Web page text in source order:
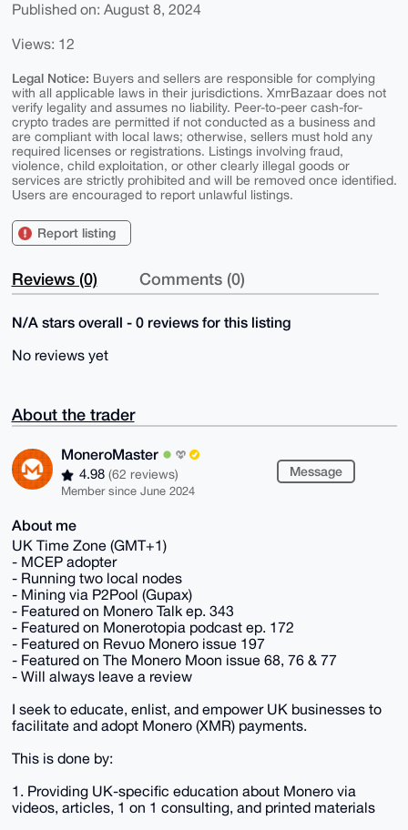
Published on: August 8, 2024
Views: 12
Legal Notice: Buyers and sellers are responsible for complying
with all applicable laws in their jurisdictions. XmrBazaar does not
verify legality and assumes no liability. Peer-to-peer cash-for-
crypto trades are permitted if not conducted as a business and
are compliant with local laws; otherwise, sellers must hold any
required licenses or registrations. Listings involving fraud,
violence, child exploitation, or other clearly illegal goods or
services are strictly prohibited and will be removed once identified.
Users are encouraged to report unlawful listings.
Report listing
Reviews (0) Comments (0)
N/A stars overall - 0 reviews for this listing
No reviews yet
About the trader
MoneroMaster
4.98 (62 reviews)
Member since June 2024
Message
About me
UK Time Zone (GMT+1)
- MCEP adopter
- Running two local nodes
- Mining via P2Pool (Gupax)
- Featured on Monero Talk ep. 343
- Featured on Monerotopia podcast ep. 172
- Featured on Revuo Monero issue 197
- Featured on The Monero Moon issue 68, 76 & 77
- Will always leave a review
I seek to educate, enlist, and empower UK businesses to
facilitate and adopt Monero (XMR) payments.
This is done by:
1. Providing UK-specific education about Monero via
videos, articles, 1 on 1 consulting, and printed materials